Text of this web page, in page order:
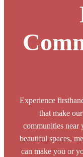
Experience
that make
communities near
beautiful spaces,
can make you or